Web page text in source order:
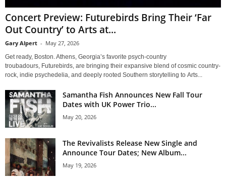
Concert Preview: Futurebirds Bring Their ‘Far
Out Country’ to Arts at...
Gary Alpert - May 27, 2026
Get ready, Boston. Athens, Georgia’s favorite psych-country
troubadours, Futurebirds, are bringing their expansive blend of cosmic country-
rock, indie psychedelia, and deeply rooted Southern storytelling to Arts...
Samantha Fish Announces New Fall Tour
Dates with UK Power Trio...
May 20, 2026
The Revivalists Release New Single and
Announce Tour Dates; New Album...
May 19, 2026